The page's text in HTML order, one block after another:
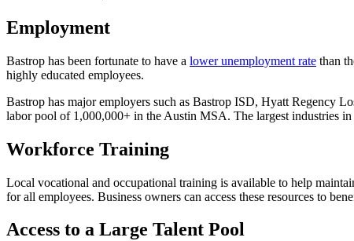
Employment
Bastrop has been fortunate to have a lower unemployment rate than
highly educated employees.
Bastrop has major employers such as Bastrop ISD, Hyatt Regency
labor pool of 1,000,000+ in the Austin MSA. The largest industries
Workforce Training
Local vocational and occupational training is available to help
for all employees. Business owners can access these resources to
Access to a Large Talent Pool